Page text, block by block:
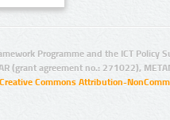
Programme and the ICT Policy
(grant agreement no.: 271022),
Creative Commons Attribution-